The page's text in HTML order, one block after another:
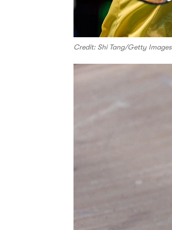
Credit: Shi Tang/Getty Images